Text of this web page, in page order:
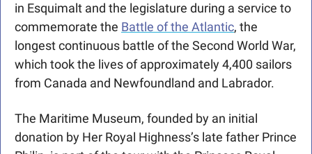
in Esquimalt and the legislature during a service to
commemorate the Battle of the Atlantic, the
longest continuous battle of the Second World War,
which took the lives of approximately 4,400 sailors
from Canada and Newfoundland and Labrador.
The Maritime Museum, founded by an initial
donation by Her Royal Highness’s late father Prince